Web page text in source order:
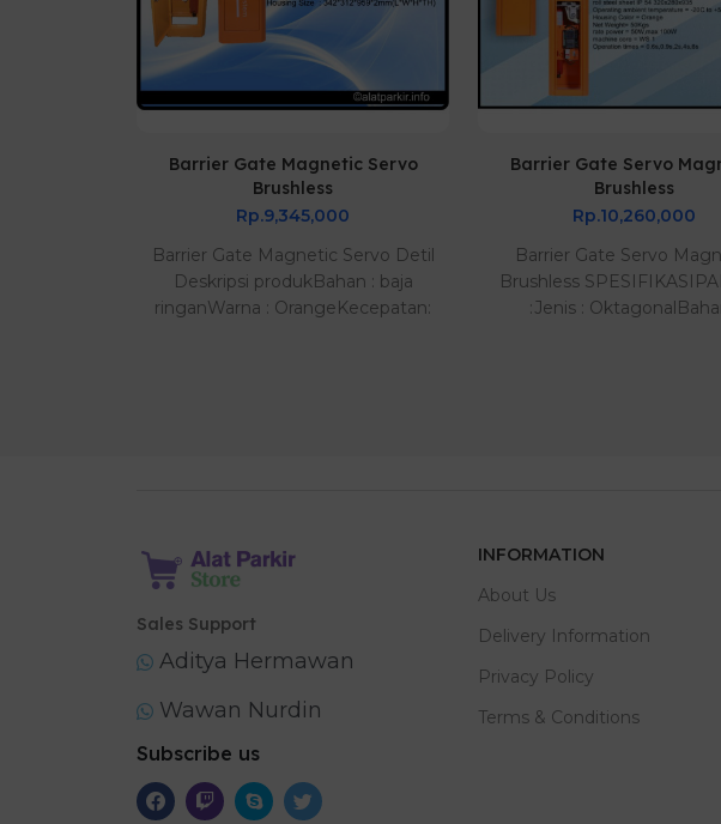
Barrier Gate Magnetic Servo
Brushless
Rp.9,345,000
Barrier Gate Magnetic Servo Detil
Deskripsi produkBahan : baja
ringanWarna : OrangeKecepatan:
Barrier Gate Servo
Brushless
Rp.10,260,000
Barrier Gate Servo
Brushless
:Jenis :
Sales Support
Aditya Hermawan
Wawan Nurdin
Subscribe us
INFORMATION
About Us
Delivery Information
Privacy Policy
Terms & Conditions